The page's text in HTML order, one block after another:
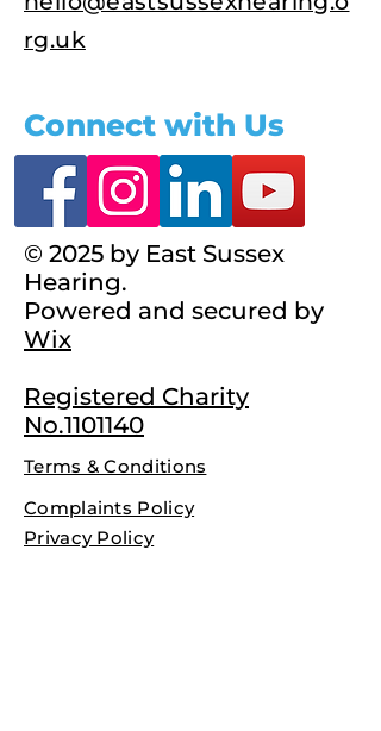
rg.uk
Connect with Us
© 2025 by East Sussex
Hearing.
Powered and secured by
Wix
Registered Charity
No.1101140
Terms & Conditions
Complaints Policy
Privacy Policy